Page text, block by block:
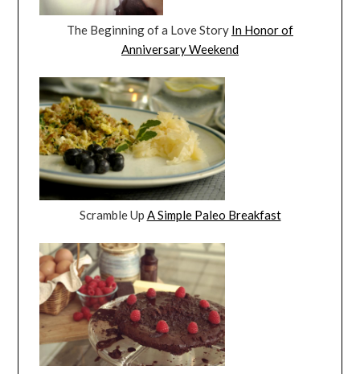
The Beginning of a Love Story In Honor of
Anniversary Weekend
Scramble Up A Simple Paleo Breakfast